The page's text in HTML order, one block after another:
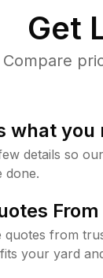
Get
Compare
what you
details so
done.
quotes from
your yard